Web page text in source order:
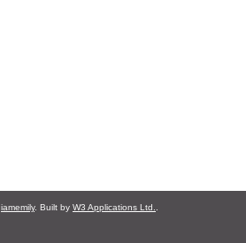
iamemily. Built by W3 Applications Ltd.